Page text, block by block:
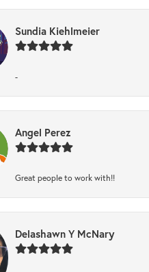
Sundia Kiehlmeier
-
Angel Perez
Great people to work with!!
Delashawn Y McNary